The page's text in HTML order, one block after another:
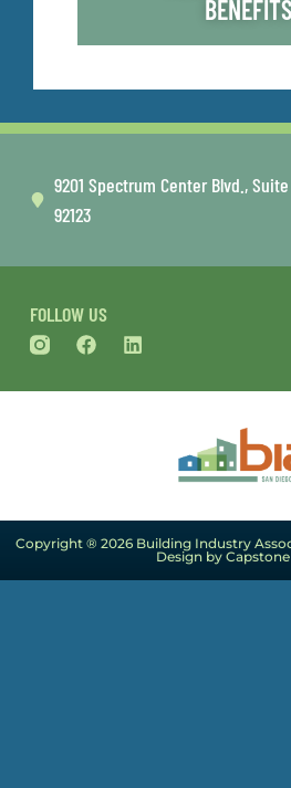
BENEFITS
FOLLOW US
9201 Spectrum Center Blvd., Suite
92123
Copyright ® 2026 Building Industry
Design by